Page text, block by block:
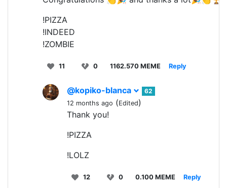
!PIZZA
!INDEED
!ZOMBIE
11 0 1162.570 MEME Reply
@kopiko-blanca
62
12 months ago (Edited)
Thank you!
!PIZZA
!LOLZ
12 0 0.100 MEME Reply